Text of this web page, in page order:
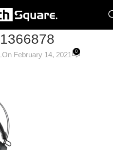
On February 14, 2021 0